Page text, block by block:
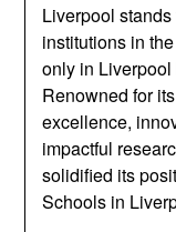
Liverpool
institutions in
only in
Renowned for
excellence,
impactful
solidified its
Schools in